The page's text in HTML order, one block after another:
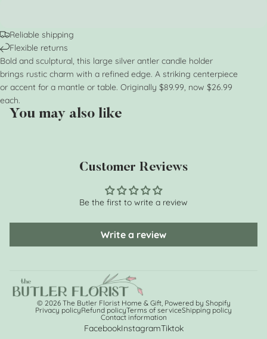
Reliable shipping
Flexible returns
Bold and sculptural, this large silver antler candle holder
brings rustic charm with a refined edge. A striking centerpiece
or accent for a mantle or table. Originally $89.99, now $26.99
each.
You may also like
Customer Reviews
Be the first to write a review
Write a review
© 2026 The Butler Florist Home & Gift, Powered by Shopify
Privacy policyRefund policyTerms of serviceShipping policy
Contact information
FacebookInstagramTiktok